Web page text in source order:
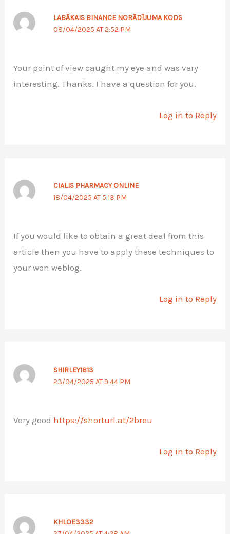
LABĀKAIS BINANCE NORĀDĪJUMA KODS
08/04/2025 AT 2:52 PM
Your point of view caught my eye and was very
interesting. Thanks. I have a question for you.
Log in to Reply
CIALIS PHARMACY ONLINE
18/04/2025 AT 5:13 PM
If you would like to obtain a great deal from this
article then you have to apply these techniques to
your won weblog.
Log in to Reply
SHIRLEY1813
23/04/2025 AT 9:44 PM
Very good https://shorturl.at/2breu
Log in to Reply
KHLOE3332